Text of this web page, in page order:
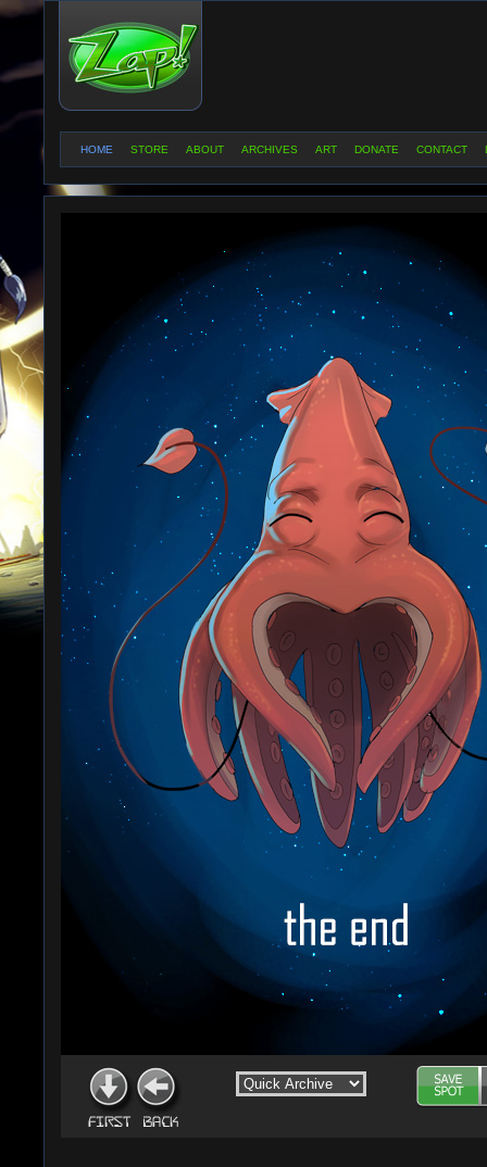
HOME STORE ABOUT ARCHIVES ART DONATE CONTACT